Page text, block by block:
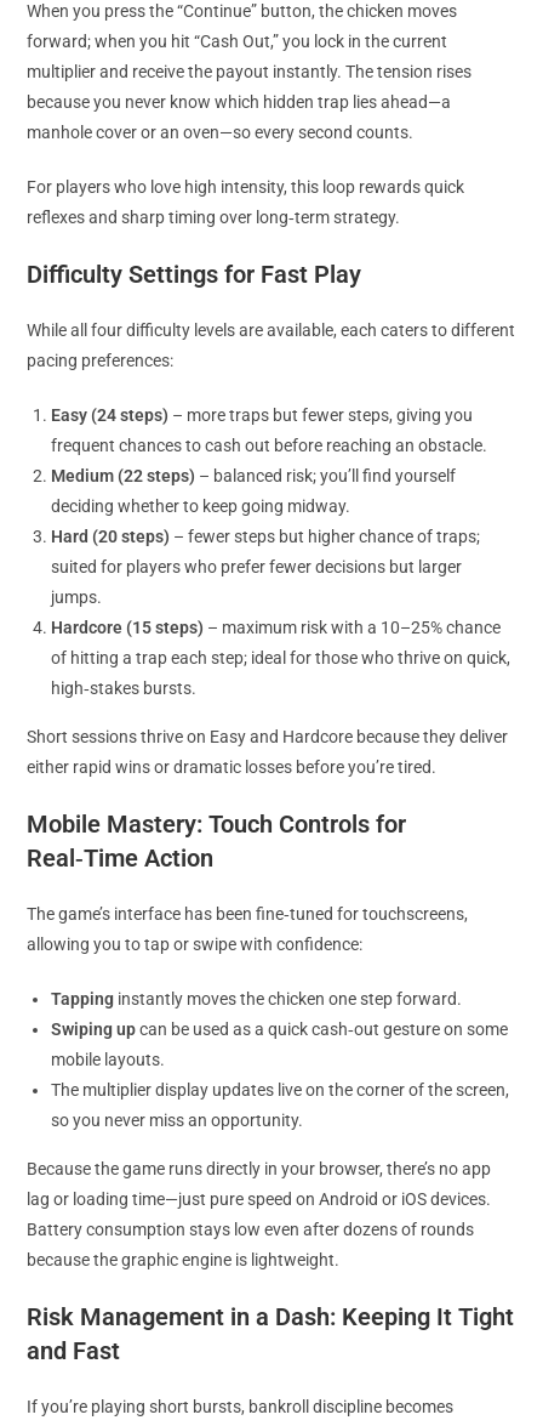
When you press the “Continue” button, the chicken moves
forward; when you hit “Cash Out,” you lock in the current
multiplier and receive the payout instantly. The tension rises
because you never know which hidden trap lies ahead—a
manhole cover or an oven—so every second counts.
For players who love high intensity, this loop rewards quick
reflexes and sharp timing over long‑term strategy.
Difficulty Settings for Fast Play
While all four difficulty levels are available, each caters to different
pacing preferences:
Easy (24 steps) – more traps but fewer steps, giving you
frequent chances to cash out before reaching an obstacle.
Medium (22 steps) – balanced risk; you’ll find yourself
deciding whether to keep going midway.
Hard (20 steps) – fewer steps but higher chance of traps;
suited for players who prefer fewer decisions but larger
jumps.
Hardcore (15 steps) – maximum risk with a 10–25% chance
of hitting a trap each step; ideal for those who thrive on quick,
high‑stakes bursts.
Short sessions thrive on Easy and Hardcore because they deliver
either rapid wins or dramatic losses before you’re tired.
Mobile Mastery: Touch Controls for
Real‑Time Action
The game’s interface has been fine‑tuned for touchscreens,
allowing you to tap or swipe with confidence:
Tapping instantly moves the chicken one step forward.
Swiping upcan be used as a quick cash‑out gesture on some
mobile layouts.
The multiplier display updates live on the corner of the screen,
so you never miss an opportunity.
Because the game runs directly in your browser, there’s no app
lag or loading time—just pure speed on Android or iOS devices.
Battery consumption stays low even after dozens of rounds
because the graphic engine is lightweight.
Risk Management in a Dash: Keeping It Tight
and Fast
If you’re playing short bursts, bankroll discipline becomes